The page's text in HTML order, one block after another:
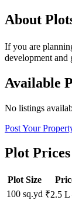
About
If you are
development
Available
No listings
Post Your
Plot
Plot Size
100 sq.yd ₹2.5 L